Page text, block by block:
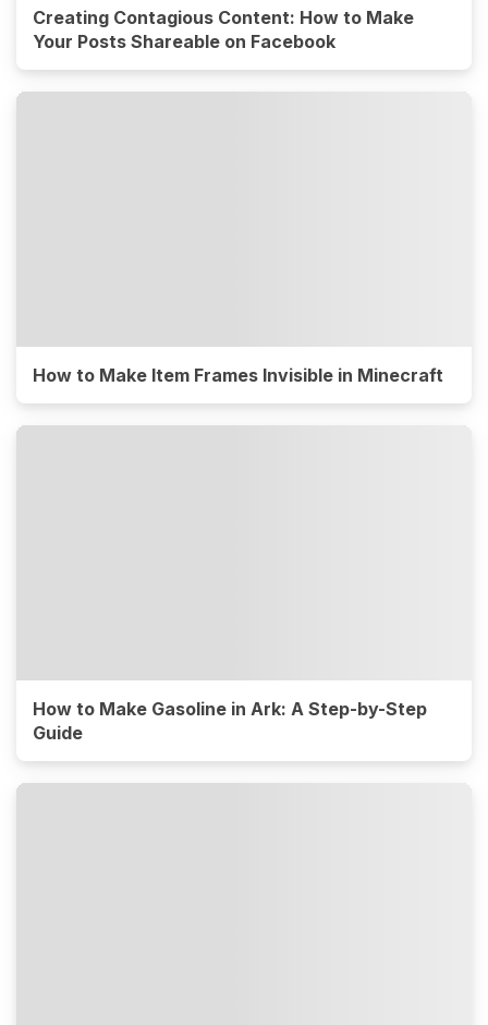
Creating Contagious Content: How to Make
Your Posts Shareable on Facebook
How to Make Item Frames Invisible in Minecraft
How to Make Gasoline in Ark: A Step-by-Step
Guide